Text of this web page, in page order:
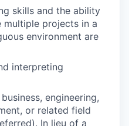
skills and the ability
projects in a
environment are
interpreting
engineering,
or related field
In lieu of a